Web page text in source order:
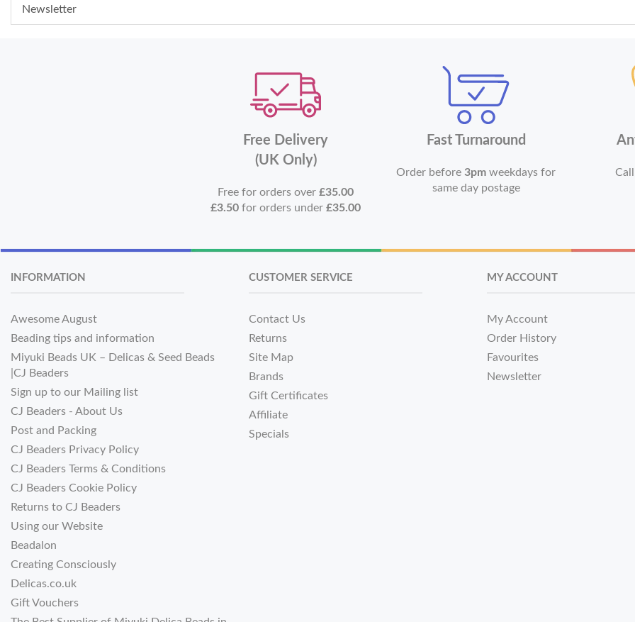
Newsletter
Free Delivery
(UK Only)
Free for orders over£35.00
£3.50 for orders under£35.00
Fast Turnaround
Order before3pm weekdays for
same day postage
INFORMATION
Awesome August
Beading tips and information
Miyuki Beads UK – Delicas & Seed Beads
|CJ Beaders
Sign up to our Mailing list
CJ Beaders - About Us
Post and Packing
CJ Beaders Privacy Policy
CJ Beaders Terms & Conditions
CJ Beaders Cookie Policy
Returns to CJ Beaders
Using our Website
Beadalon
Creating Consciously
Delicas.co.uk
Gift Vouchers
CUSTOMER SERVICE
Contact Us
Returns
Site Map
Brands
Gift Certificates
Affiliate
Specials
MY ACCOUNT
My Account
Order History
Favourites
Newsletter